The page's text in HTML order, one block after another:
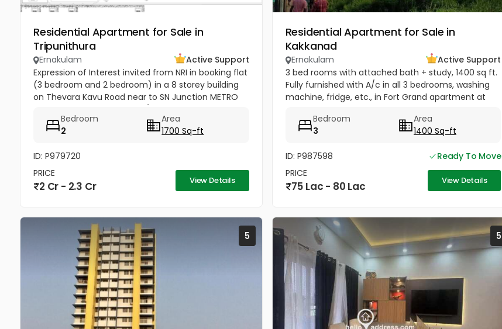
Residential Apartment for Sale in
Tripunithura
Ernakulam
Active Support
Expression of Interest invited from NRI in booking flat
(3 bedroom and 2 bedroom) in a 8 storey building
on Thevara Kavu Road near to SN Junction METRO
Bedroom
2
Area
1700 Sq-ft
ID: P979720
PRICE
2 Cr - 2.3 Cr View Details
Residential Apartment for Sale in
Kakkanad
Ernakulam
Active Support
3 bed rooms with attached bath + study, 1400 sq ft.
Fully furnished with A/c in all 3 bedrooms, washing
machine, fridge, etc., in Fort Grand apartment at
painted....Bedroom
3
Area
1400 Sq-ft
ID: P987598
Ready To Move
PRICE
75 Lac - 80 Lac View Details
5 5